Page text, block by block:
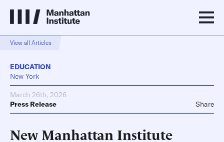
View all Articles
EDUCATION
New York
March 26th, 2026
Press Release
Share
New Manhattan Institute